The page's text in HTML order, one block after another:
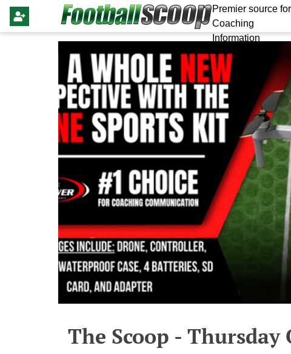
Premier source for
Coaching
Information
The Scoop - Thursday